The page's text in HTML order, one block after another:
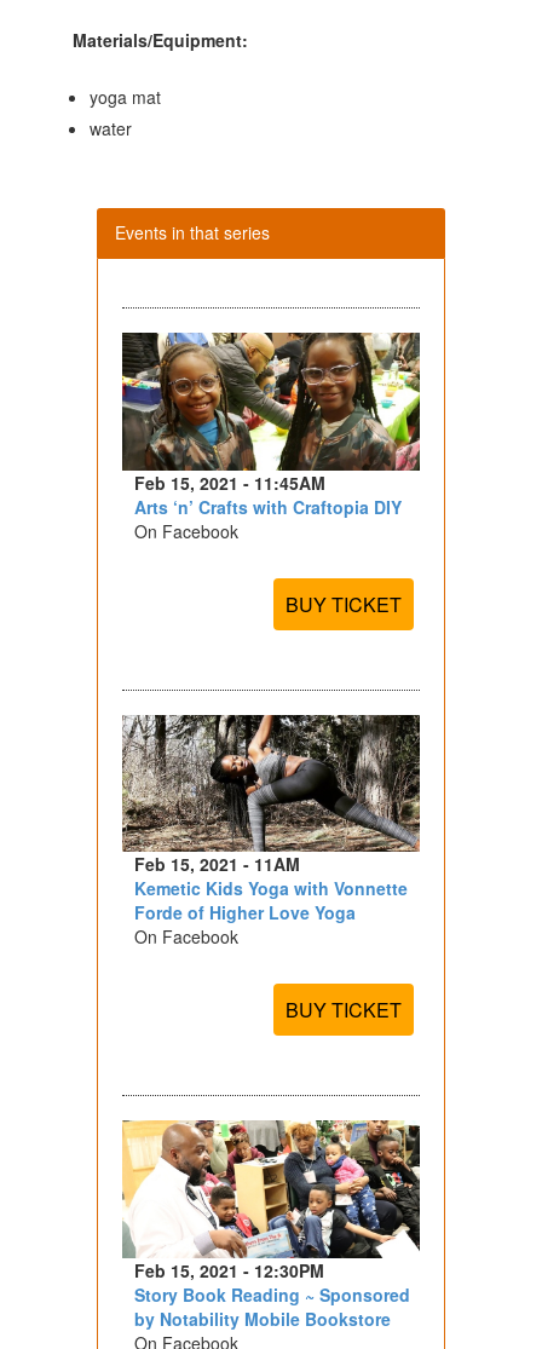
Materials/Equipment:
yoga mat
water
Events in that series
Feb 15, 2021 - 11:45AM
Arts ‘n’ Crafts with Craftopia DIY
On Facebook
BUY TICKET
Feb 15, 2021 - 11AM
Kemetic Kids Yoga with Vonnette
Forde of Higher Love Yoga
On Facebook
BUY TICKET
Feb 15, 2021 - 12:30PM
Story Book Reading ~ Sponsored
by Notability Mobile Bookstore
On Facebook